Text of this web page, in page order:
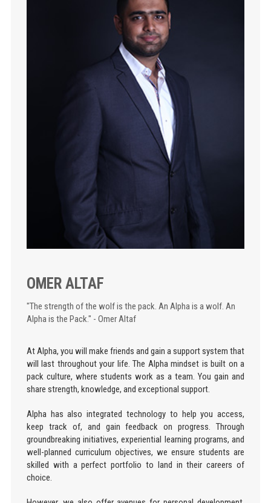
OMER ALTAF
"The strength of the wolf is the pack. An Alpha is a wolf. An
Alpha is the Pack." - Omer Altaf
At Alpha, you will make friends and gain a support system that
will last throughout your life. The Alpha mindset is built on a
pack culture, where students work as a team. You gain and
share strength, knowledge, and exceptional support.
Alpha has also integrated technology to help you access,
keep track of, and gain feedback on progress. Through
groundbreaking initiatives, experiential learning programs, and
well-planned curriculum objectives, we ensure students are
skilled with a perfect portfolio to land in their careers of
choice.